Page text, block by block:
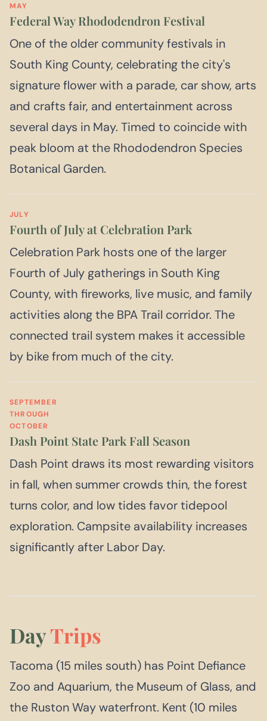
MAY
Federal Way Rhododendron Festival
One of the older community festivals in
South King County, celebrating the city's
signature flower with a parade, car show, arts
and crafts fair, and entertainment across
several days in May. Timed to coincide with
peak bloom at the Rhododendron Species
Botanical Garden.
JULY
Fourth of July at Celebration Park
Celebration Park hosts one of the larger
Fourth of July gatherings in South King
County, with fireworks, live music, and family
activities along the BPA Trail corridor. The
connected trail system makes it accessible
by bike from much of the city.
SEPTEMBER
THROUGH
OCTOBER
Dash Point State Park Fall Season
Dash Point draws its most rewarding visitors
in fall, when summer crowds thin, the forest
turns color, and low tides favor tidepool
exploration. Campsite availability increases
significantly after Labor Day.
DayTrips
Tacoma (15 miles south) has Point Defiance
Zoo and Aquarium, the Museum of Glass, and
the Ruston Way waterfront. Kent (10 miles